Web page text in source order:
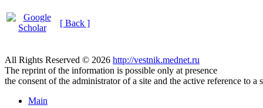
[ Back ]
All Rights Reserved © 2026 http://vestnik.mednet.ru
The reprint of the information is possible only at presence
the consent of the administrator of a site and the active reference to a
Main